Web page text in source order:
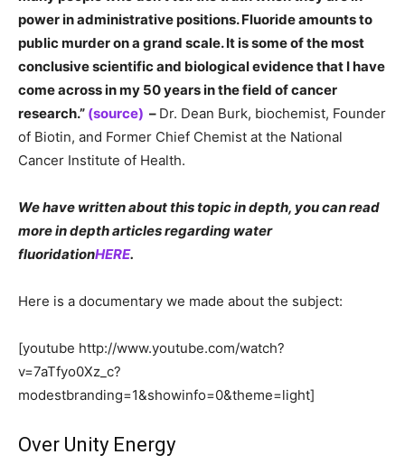
power in administrative positions. Fluoride amounts to
public murder on a grand scale. It is some of the most
conclusive scientific and biological evidence that I have
come across in my 50 years in the field of cancer
research.” (source) – Dr. Dean Burk, biochemist, Founder
of Biotin, and Former Chief Chemist at the National
Cancer Institute of Health.
We have written about this topic in depth, you can read
more in depth articles regarding water
fluoridationHERE.
Here is a documentary we made about the subject:
[youtube http://www.youtube.com/watch?
v=7aTfyo0Xz_c?
modestbranding=1&showinfo=0&theme=light]
Over Unity Energy